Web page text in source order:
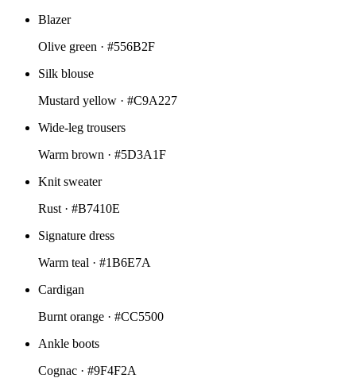
Blazer
Olive green · #556B2F
Silk blouse
Mustard yellow · #C9A227
Wide-leg trousers
Warm brown · #5D3A1F
Knit sweater
Rust · #B7410E
Signature dress
Warm teal · #1B6E7A
Cardigan
Burnt orange · #CC5500
Ankle boots
Cognac · #9F4F2A